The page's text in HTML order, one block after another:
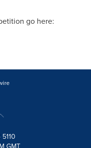
go here: